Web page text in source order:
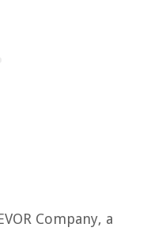
Company, a